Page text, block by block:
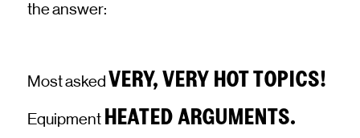
the answer:
Most asked VERY, VERY HOT TOPICS!
Equipment HEATED ARGUMENTS.